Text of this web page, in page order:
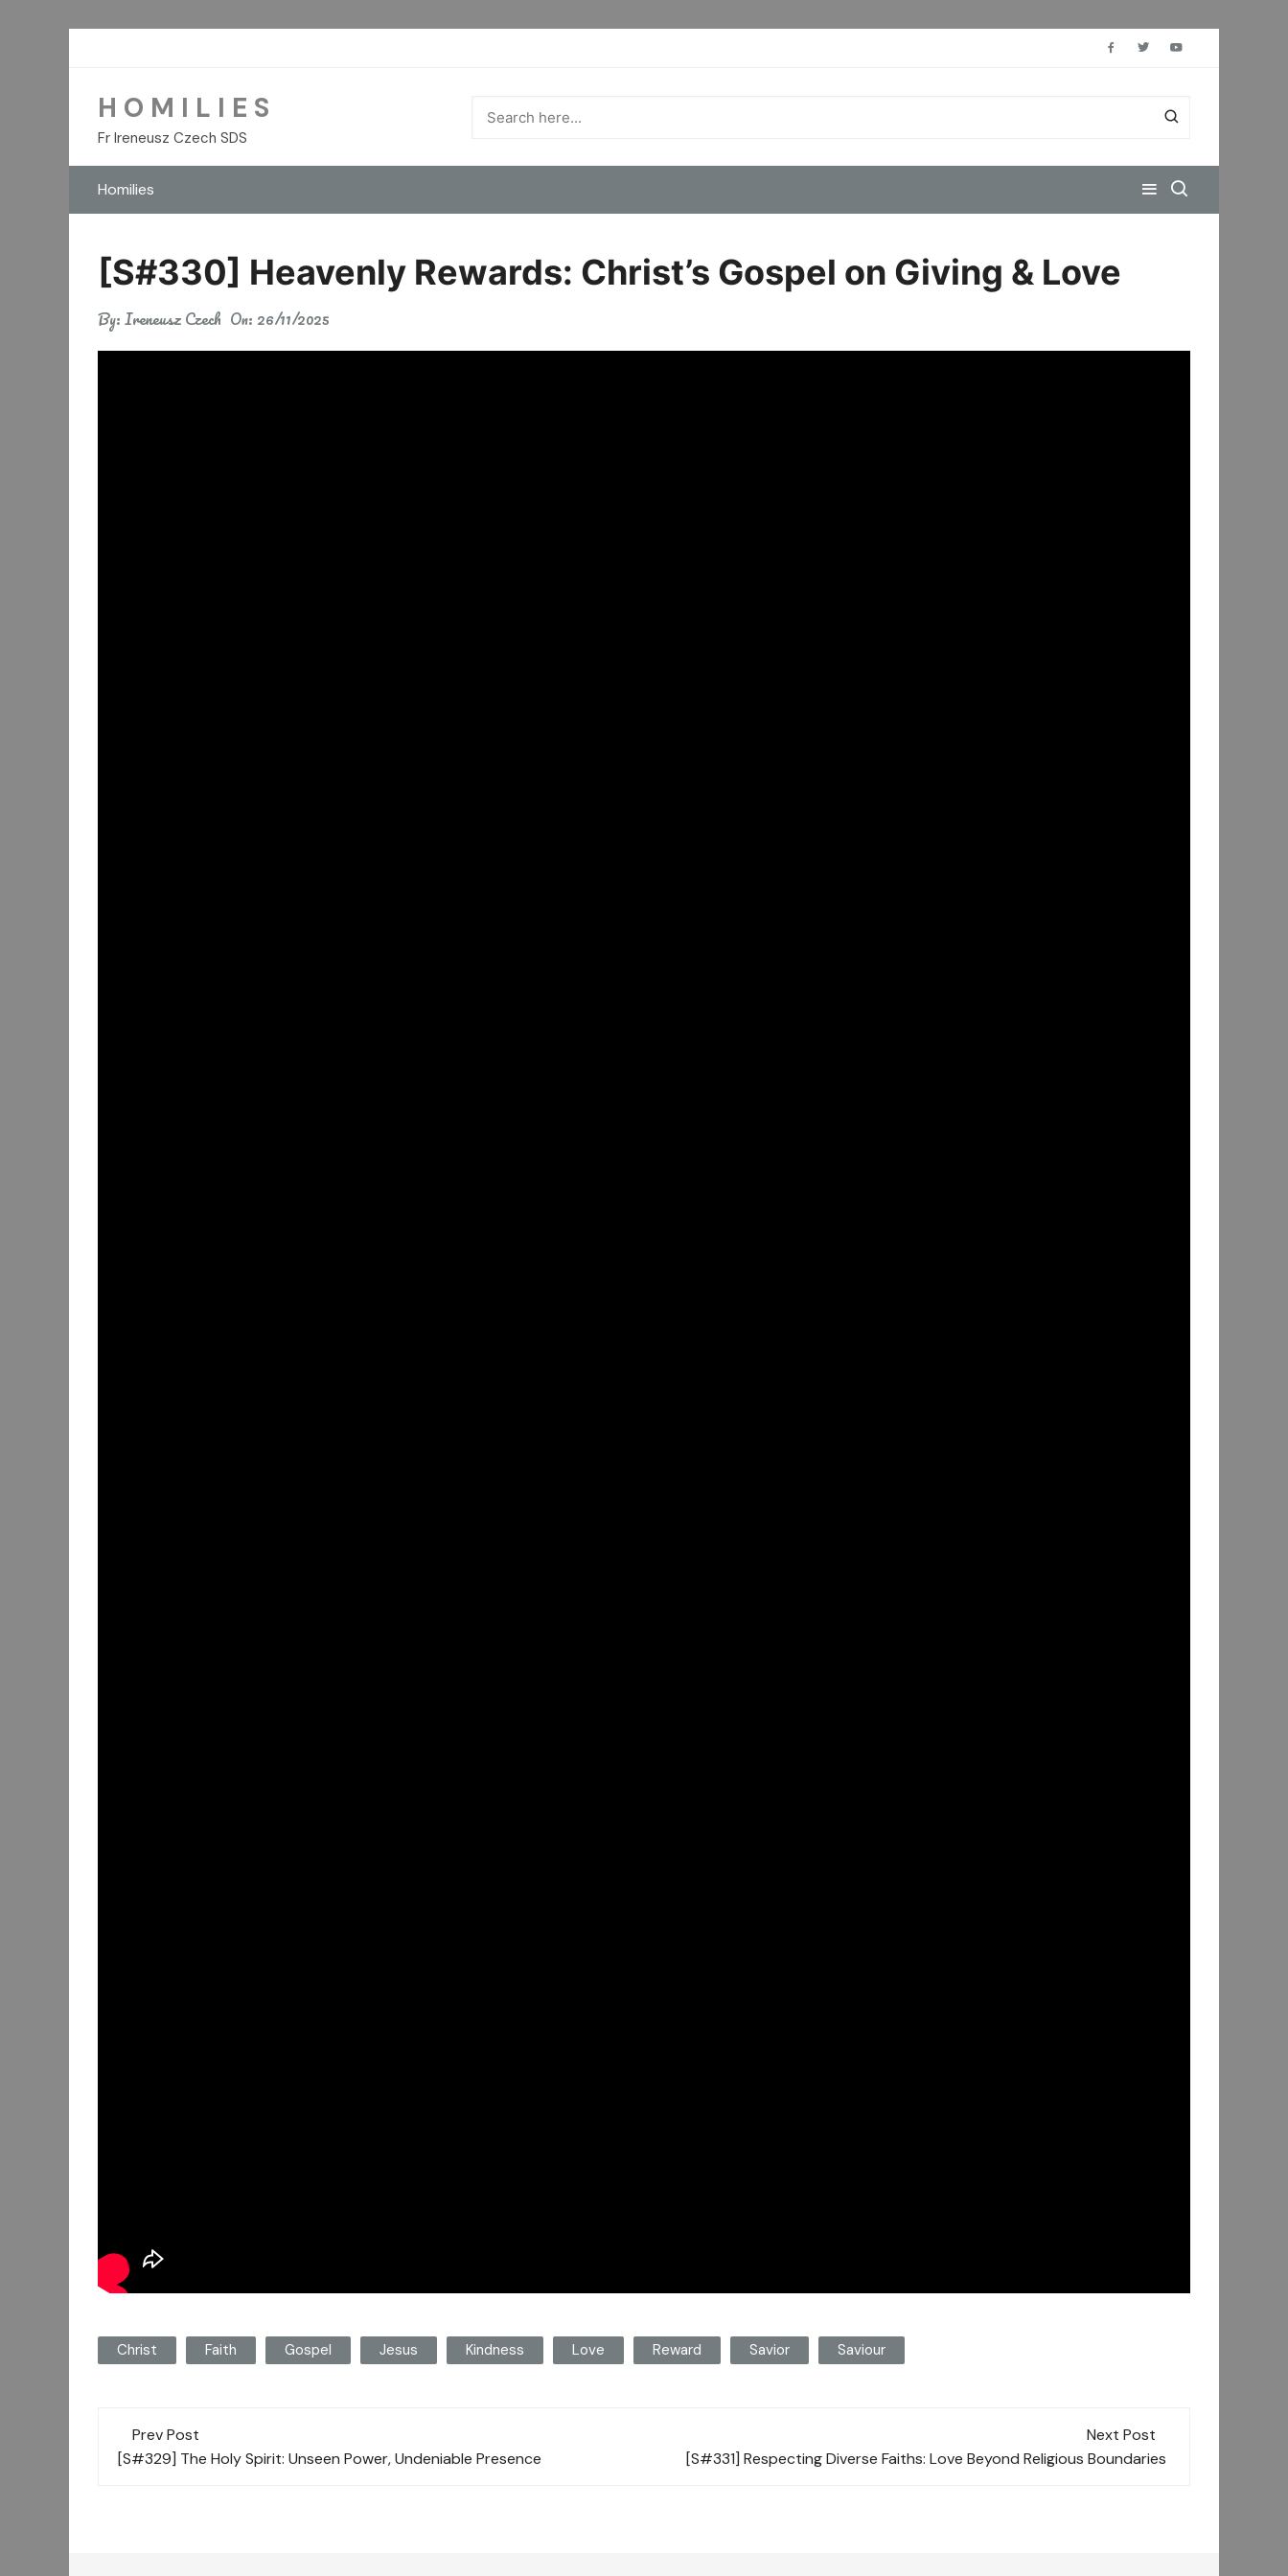
H O M I L I E S
Fr Ireneusz Czech SDS
Homilies
[S#330] Heavenly Rewards: Christ’s Gospel on Giving & Love
By:Ireneusz Czech On: 26/11/2025
Christ Faith Gospel Jesus Kindness Love Reward Savior Saviour
Post
navigation
Prev Post
[S#329] The Holy Spirit: Unseen Power, Undeniable Presence
Next Post
[S#331] Respecting Diverse Faiths: Love Beyond Religious Boundaries